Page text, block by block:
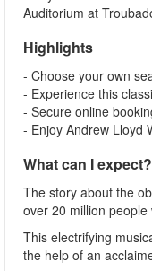
Auditorium at
Highlights
- Choose your own
- Experience this
- Secure online
- Enjoy Andrew Lloyd
What can I expect?
The story about the
over 20 million people
This electrifying
the help of an